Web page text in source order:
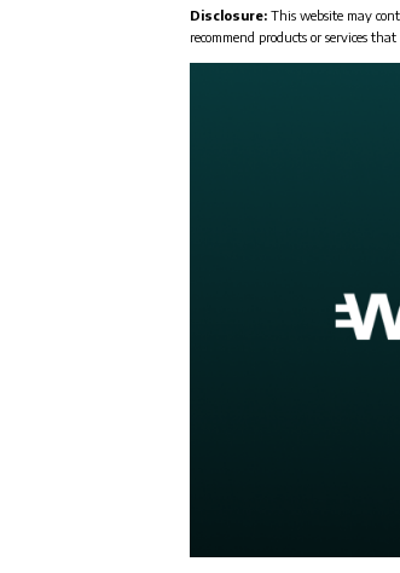
Disclosure: This website may
recommend products or services